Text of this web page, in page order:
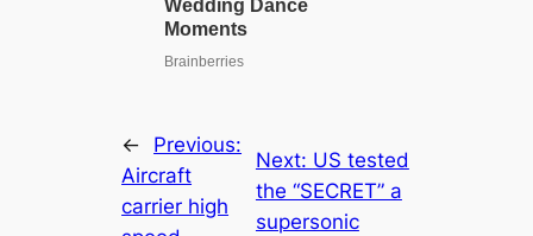
←
Previous:
Aircraft
carrier high
Next: US tested
the “SECRET” a
supersonic